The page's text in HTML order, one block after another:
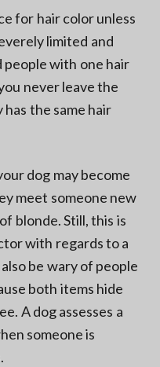
for hair color unless
limited and
with one hair
never leave the
the same hair
dog may become
meet someone new
blonde. Still, this is
with regards to a
be wary of people
both items hide
A dog assesses a
someone is